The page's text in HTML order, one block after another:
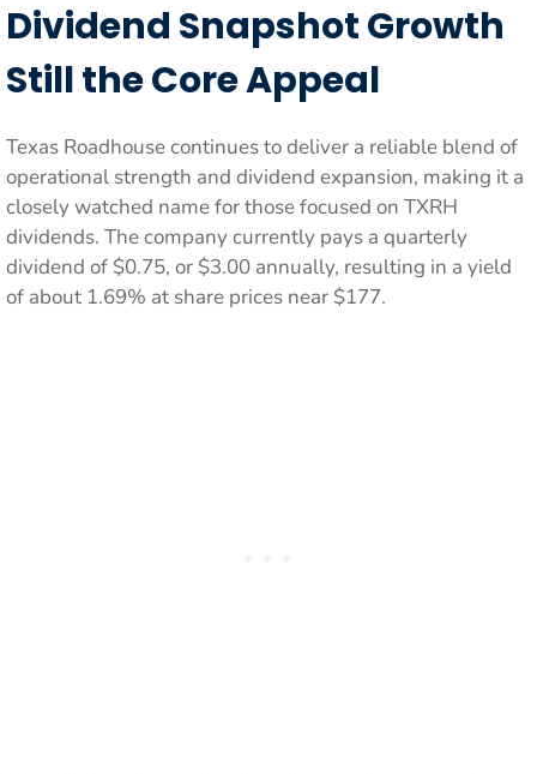
Dividend Snapshot Growth
Still the Core Appeal
Texas Roadhouse continues to deliver a reliable blend of
operational strength and dividend expansion, making it a
closely watched name for those focused on TXRH
dividends. The company currently pays a quarterly
dividend of $0.75, or $3.00 annually, resulting in a yield
of about 1.69% at share prices near $177.